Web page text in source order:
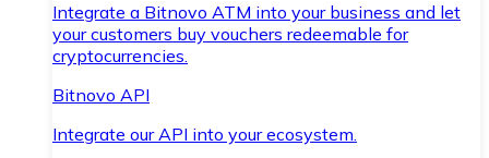
Integrate a Bitnovo ATM into your business and let
your customers buy vouchers redeemable for
cryptocurrencies.
Bitnovo API
Integrate our API into your ecosystem.